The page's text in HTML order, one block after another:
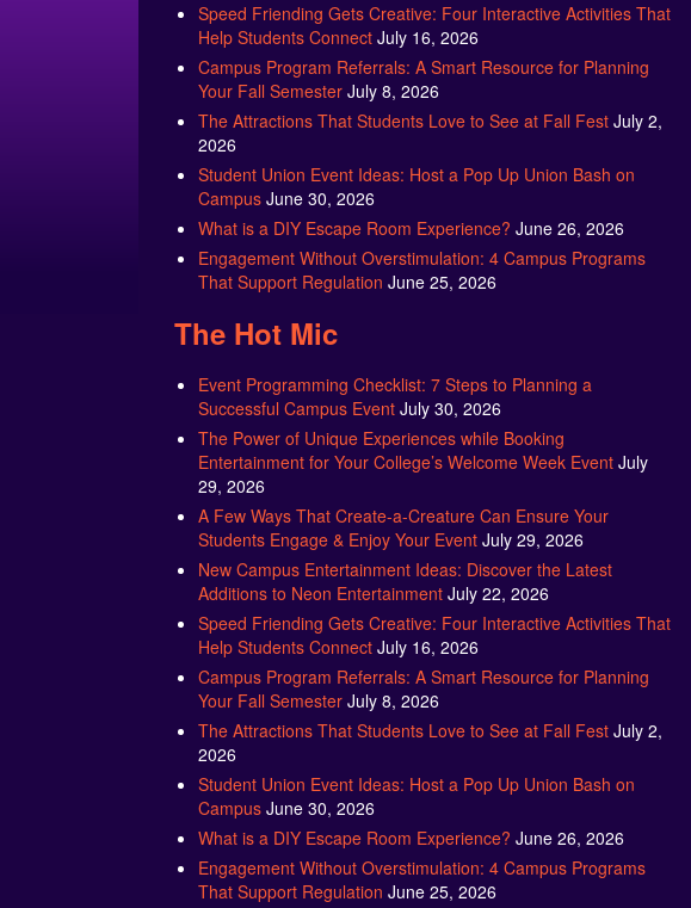
Speed Friending Gets Creative: Four Interactive Activities That
Help Students Connect July 16, 2026
Campus Program Referrals: A Smart Resource for Planning
Your Fall Semester July 8, 2026
The Attractions That Students Love to See at Fall Fest July 2,
2026
Student Union Event Ideas: Host a Pop Up Union Bash on
Campus June 30, 2026
What is a DIY Escape Room Experience? June 26, 2026
Engagement Without Overstimulation: 4 Campus Programs
That Support Regulation June 25, 2026
The Hot Mic
Event Programming Checklist: 7 Steps to Planning a
Successful Campus Event July 30, 2026
The Power of Unique Experiences while Booking
Entertainment for Your College’s Welcome Week Event July
29, 2026
A Few Ways That Create-a-Creature Can Ensure Your
Students Engage & Enjoy Your Event July 29, 2026
New Campus Entertainment Ideas: Discover the Latest
Additions to Neon Entertainment July 22, 2026
Speed Friending Gets Creative: Four Interactive Activities That
Help Students Connect July 16, 2026
Campus Program Referrals: A Smart Resource for Planning
Your Fall Semester July 8, 2026
The Attractions That Students Love to See at Fall Fest July 2,
2026
Student Union Event Ideas: Host a Pop Up Union Bash on
Campus June 30, 2026
What is a DIY Escape Room Experience? June 26, 2026
Engagement Without Overstimulation: 4 Campus Programs
That Support Regulation June 25, 2026